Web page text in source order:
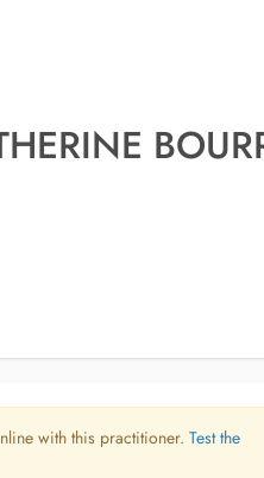
with this practitioner. Test the